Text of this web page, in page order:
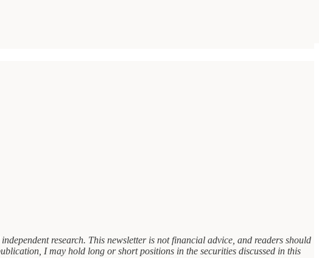
research. This newsletter is not financial advice, and readers should
I may hold long or short positions in the securities discussed in this